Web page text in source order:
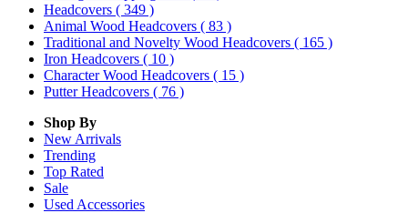
Headcovers ( 349 )
Animal Wood Headcovers ( 83 )
Traditional and Novelty Wood Headcovers ( 165 )
Iron Headcovers ( 10 )
Character Wood Headcovers ( 15 )
Putter Headcovers ( 76 )
Shop By
New Arrivals
Trending
Top Rated
Sale
Used Accessories